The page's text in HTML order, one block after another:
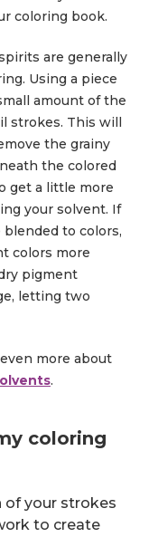
coloring book.
are generally
Using a piece
amount of the
strokes. This will
the grainy
the colored
get a little more
your solvent. If
blended to colors,
colors more
pigment
letting two
more about
.
coloring
of your strokes
to create